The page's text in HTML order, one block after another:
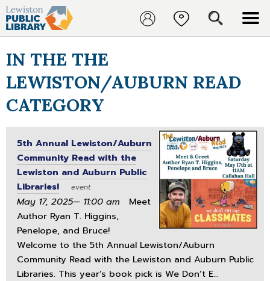
IN THE THE
LEWISTON/AUBURN READ
CATEGORY
5th Annual Lewiston/Auburn
Community Read with the
Lewiston and Auburn Public
Libraries!
event
May 17, 2025— 11:00 am Meet
Author Ryan T. Higgins,
Penelope, and Bruce!
Welcome to the 5th Annual Lewiston/Auburn
Community Read with the Lewiston and Auburn Public
Libraries. This year’s book pick is We Don’t E...